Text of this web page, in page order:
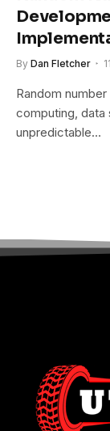
By Dan Fletcher
Random
computing, data
unpredictable…